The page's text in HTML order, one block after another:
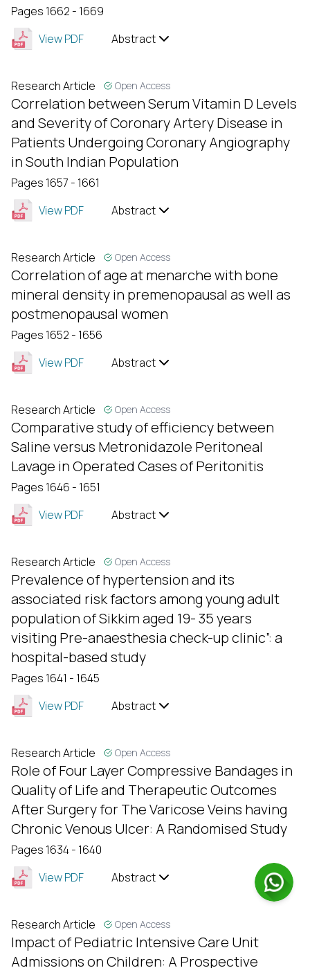
Pages 1662 - 1669
View PDF
Abstract
Research Article Open Access
Correlation between Serum Vitamin D Levels
and Severity of Coronary Artery Disease in
Patients Undergoing Coronary Angiography
in South Indian Population
Pages 1657 - 1661
View PDF
Abstract
Research Article Open Access
Correlation of age at menarche with bone
mineral density in premenopausal as well as
postmenopausal women
Pages 1652 - 1656
View PDF
Abstract
Research Article Open Access
Comparative study of efficiency between
Saline versus Metronidazole Peritoneal
Lavage in Operated Cases of Peritonitis
Pages 1646 - 1651
View PDF
Abstract
Research Article Open Access
Prevalence of hypertension and its
associated risk factors among young adult
population of Sikkim aged 19- 35 years
visiting Pre-anaesthesia check-up clinic”: a
hospital-based study
Pages 1641 - 1645
View PDF
Abstract
Research Article Open Access
Role of Four Layer Compressive Bandages in
Quality of Life and Therapeutic Outcomes
After Surgery for The Varicose Veins having
Chronic Venous Ulcer: A Randomised Study
Pages 1634 - 1640
View PDF
Abstract
Research Article Open Access
Impact of Pediatric Intensive Care Unit
Admissions on Children: A Prospective